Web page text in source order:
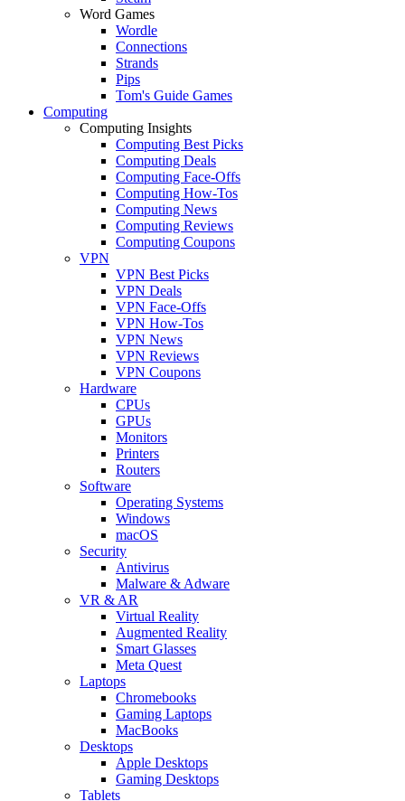
Word Games
Wordle
Connections
Strands
Pips
Tom's Guide Games
Computing
Computing Insights
Computing Best Picks
Computing Deals
Computing Face-Offs
Computing How-Tos
Computing News
Computing Reviews
Computing Coupons
VPN
VPN Best Picks
VPN Deals
VPN Face-Offs
VPN How-Tos
VPN News
VPN Reviews
VPN Coupons
Hardware
CPUs
GPUs
Monitors
Printers
Routers
Software
Operating Systems
Windows
macOS
Security
Antivirus
Malware & Adware
VR & AR
Virtual Reality
Augmented Reality
Smart Glasses
Meta Quest
Laptops
Chromebooks
Gaming Laptops
MacBooks
Desktops
Apple Desktops
Gaming Desktops
Tablets